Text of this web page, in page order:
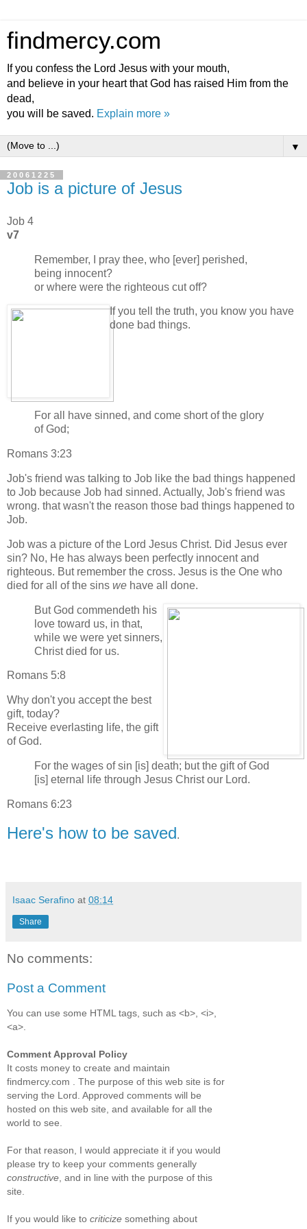
findmercy.com
If you confess the Lord Jesus with your mouth,
and believe in your heart that God has raised Him from the
dead,
you will be saved. Explain more »
▼
20061225
Job is a picture of Jesus
Job 4
v7
Remember, I pray thee, who [ever] perished,
being innocent?
or where were the righteous cut off?
If you tell the truth, you know you have
done bad things.
For all have sinned, and come short of the glory
of God;
Romans 3:23
Job's friend was talking to Job like the bad things happened
to Job because Job had sinned. Actually, Job's friend was
wrong. that wasn't the reason those bad things happened to
Job.
Job was a picture of the Lord Jesus Christ. Did Jesus ever
sin? No, He has always been perfectly innocent and
righteous. But remember the cross. Jesus is the One who
died for all of the sins we have all done.
But God commendeth his
love toward us, in that,
while we were yet sinners,
Christ died for us.
Romans 5:8
Why don't you accept the best
gift, today?
Receive everlasting life, the gift
of God.
For the wages of sin [is] death; but the gift of God
[is] eternal life through Jesus Christ our Lord.
Romans 6:23
Here's how to be saved.
Isaac Serafino at 08:14
Share
No comments:
Post a Comment
You can use some HTML tags, such as <b>, <i>,
<a>.
Comment Approval Policy
It costs money to create and maintain
findmercy.com . The purpose of this web site is for
serving the Lord. Approved comments will be
hosted on this web site, and available for all the
world to see.
For that reason, I would appreciate it if you would
please try to keep your comments generally
constructive , and in line with the purpose of this
site.
If you would like to criticize something about